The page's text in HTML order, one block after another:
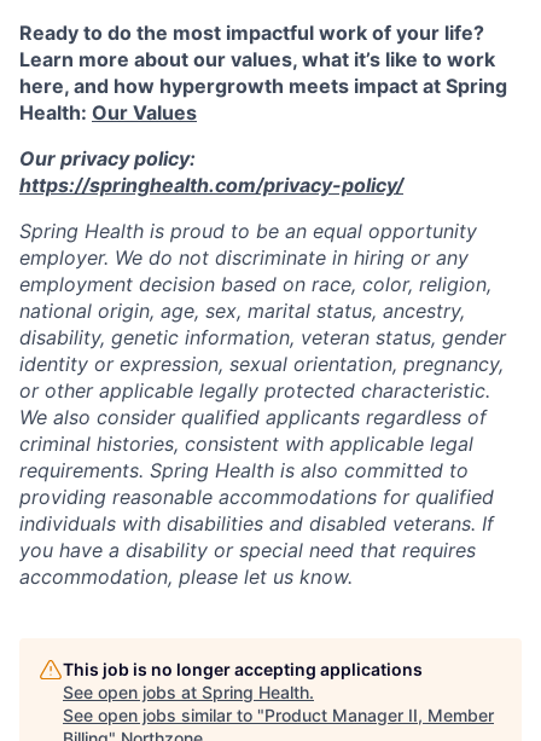
Ready to do the most impactful work of your life?
Learn more about our values, what it’s like to work
here, and how hypergrowth meets impact at Spring
Health: Our Values
Our privacy policy:
https://springhealth.com/privacy-policy/
Spring Health is proud to be an equal opportunity
employer. We do not discriminate in hiring or any
employment decision based on race, color, religion,
national origin, age, sex, marital status, ancestry,
disability, genetic information, veteran status, gender
identity or expression, sexual orientation, pregnancy,
or other applicable legally protected characteristic.
We also consider qualified applicants regardless of
criminal histories, consistent with applicable legal
requirements. Spring Health is also committed to
providing reasonable accommodations for qualified
individuals with disabilities and disabled veterans. If
you have a disability or special need that requires
accommodation, please let us know.
This job is no longer accepting applications
See open jobs at Spring Health.
See open jobs similar to "Product Manager II, Member